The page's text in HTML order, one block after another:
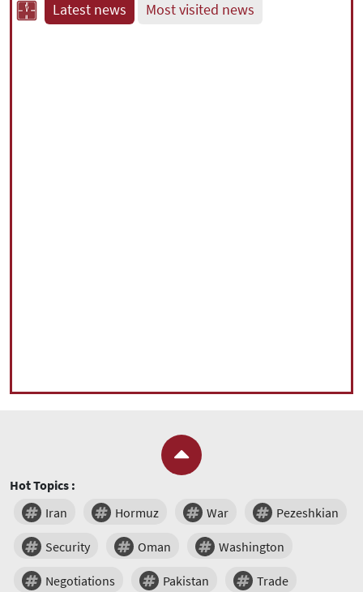
Latest news Most visited news
Hot Topics :
Iran
Hormuz War Pezeshkian
Security Oman Washington
Negotiations Pakistan Trade